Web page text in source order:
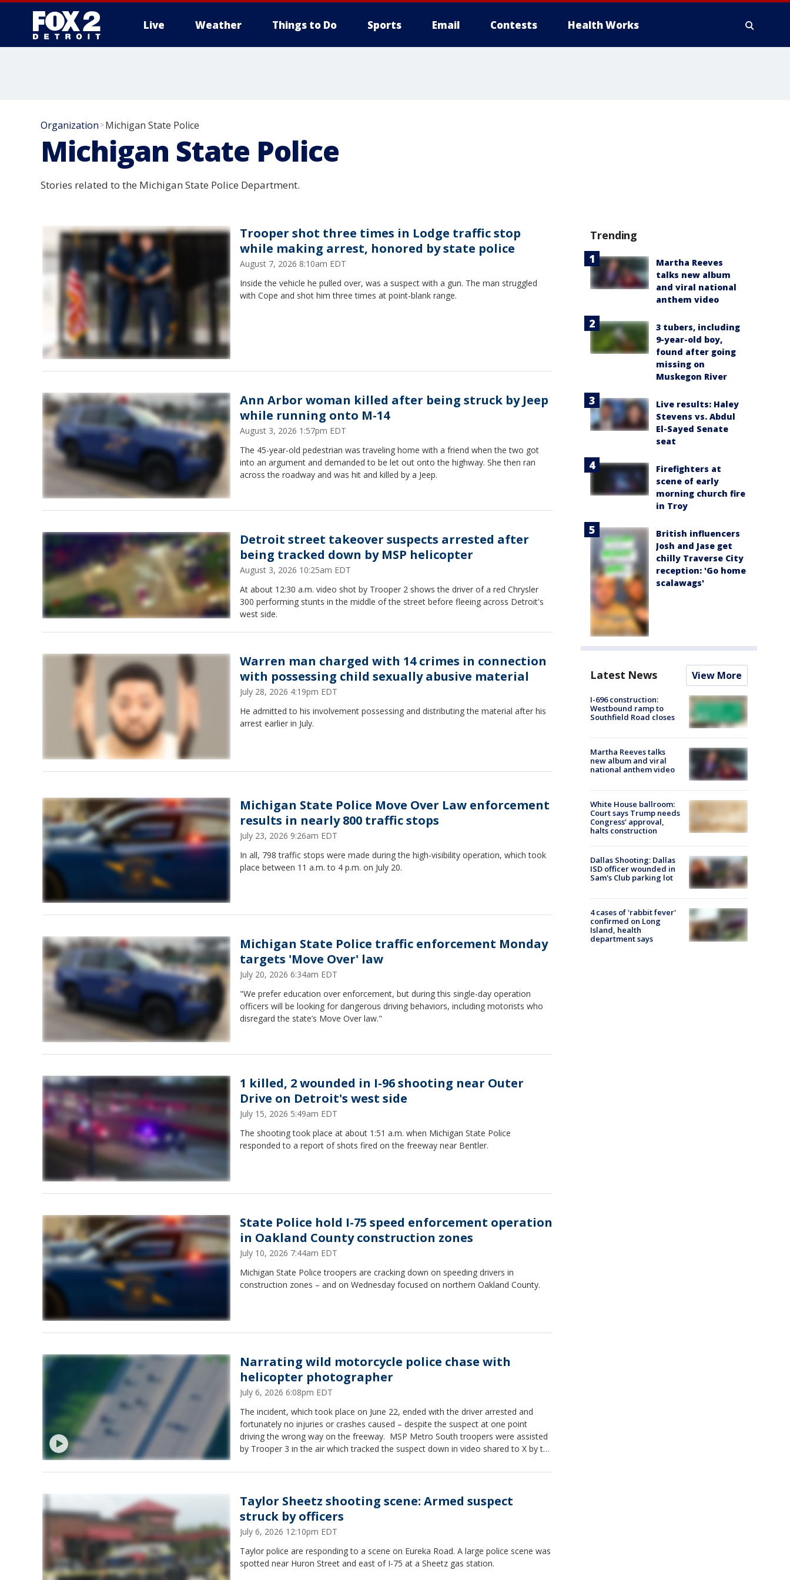
Live Weather Things to Do Sports Email Contests Health Works
Organization >Michigan State Police
Michigan State Police
Stories related to the Michigan State Police Department.
Trooper shot three times in Lodge traffic stop
while making arrest, honored by state police
August 7, 2026 8:10am EDT
Inside the vehicle he pulled over, was a suspect with a gun. The man struggled
with Cope and shot him three times at point-blank range.
Ann Arbor woman killed after being struck by Jeep
while running onto M-14
August 3, 2026 1:57pm EDT
The 45-year-old pedestrian was traveling home with a friend when the two got
into an argument and demanded to be let out onto the highway. She then ran
across the roadway and was hit and killed by a Jeep.
Detroit street takeover suspects arrested after
being tracked down by MSP helicopter
August 3, 2026 10:25am EDT
At about 12:30 a.m. video shot by Trooper 2 shows the driver of a red Chrysler
300 performing stunts in the middle of the street before fleeing across Detroit's
west side.
Warren man charged with 14 crimes in connection
with possessing child sexually abusive material
July 28, 2026 4:19pm EDT
He admitted to his involvement possessing and distributing the material after his
arrest earlier in July.
Michigan State Police Move Over Law enforcement
results in nearly 800 traffic stops
July 23, 2026 9:26am EDT
In all, 798 traffic stops were made during the high-visibility operation, which took
place between 11 a.m. to 4 p.m. on July 20.
Michigan State Police traffic enforcement Monday
targets 'Move Over' law
July 20, 2026 6:34am EDT
"We prefer education over enforcement, but during this single-day operation
officers will be looking for dangerous driving behaviors, including motorists who
disregard the state’s Move Over law."
1 killed, 2 wounded in I-96 shooting near Outer
Drive on Detroit's west side
July 15, 2026 5:49am EDT
The shooting took place at about 1:51 a.m. when Michigan State Police
responded to a report of shots fired on the freeway near Bentler.
State Police hold I-75 speed enforcement operation
in Oakland County construction zones
July 10, 2026 7:44am EDT
Michigan State Police troopers are cracking down on speeding drivers in
construction zones – and on Wednesday focused on northern Oakland County.
Narrating wild motorcycle police chase with
helicopter photographer
July 6, 2026 6:08pm EDT
The incident, which took place on June 22, ended with the driver arrested and
fortunately no injuries or crashes caused – despite the suspect at one point
driving the wrong way on the freeway. MSP Metro South troopers were assisted
by Trooper 3 in the air which tracked the suspect down in video shared to X by the
Detroit when the surveillance begins, continuing on I-75. "He's flying, 130-plus,
Taylor Sheetz shooting scene: Armed suspect
struck by officers
July 6, 2026 12:10pm EDT
Taylor police are responding to a scene on Eureka Road. A large police scene was
spotted near Huron Street and east of I-75 at a Sheetz gas station.
Trending
Martha Reeves
talks new album
and viral national
anthem video
3 tubers, including
9-year-old boy,
found after going
missing on
Muskegon River
Live results: Haley
Stevens vs. Abdul
El-Sayed Senate
seat
Firefighters at
scene of early
morning church fire
in Troy
British influencers
Josh and Jase get
chilly Traverse City
reception: 'Go home
scalawags'
Latest News View More
I-696 construction:
Westbound ramp to
Southfield Road closes
Martha Reeves talks
new album and viral
national anthem video
White House ballroom:
Court says Trump needs
Congress’ approval,
halts construction
Dallas Shooting: Dallas
ISD officer wounded in
Sam's Club parking lot
4 cases of 'rabbit fever'
confirmed on Long
Island, health
department says